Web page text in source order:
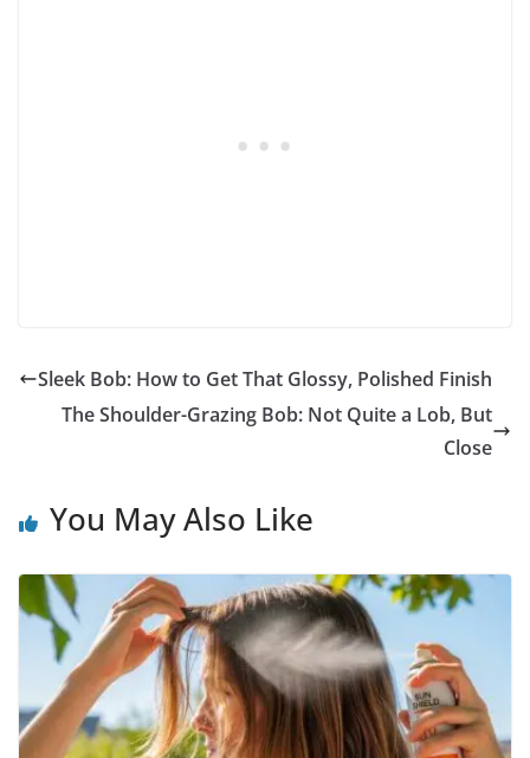
Sleek Bob: How to Get That Glossy, Polished Finish
The Shoulder-Grazing Bob: Not Quite a Lob, But
Close
You May Also Like